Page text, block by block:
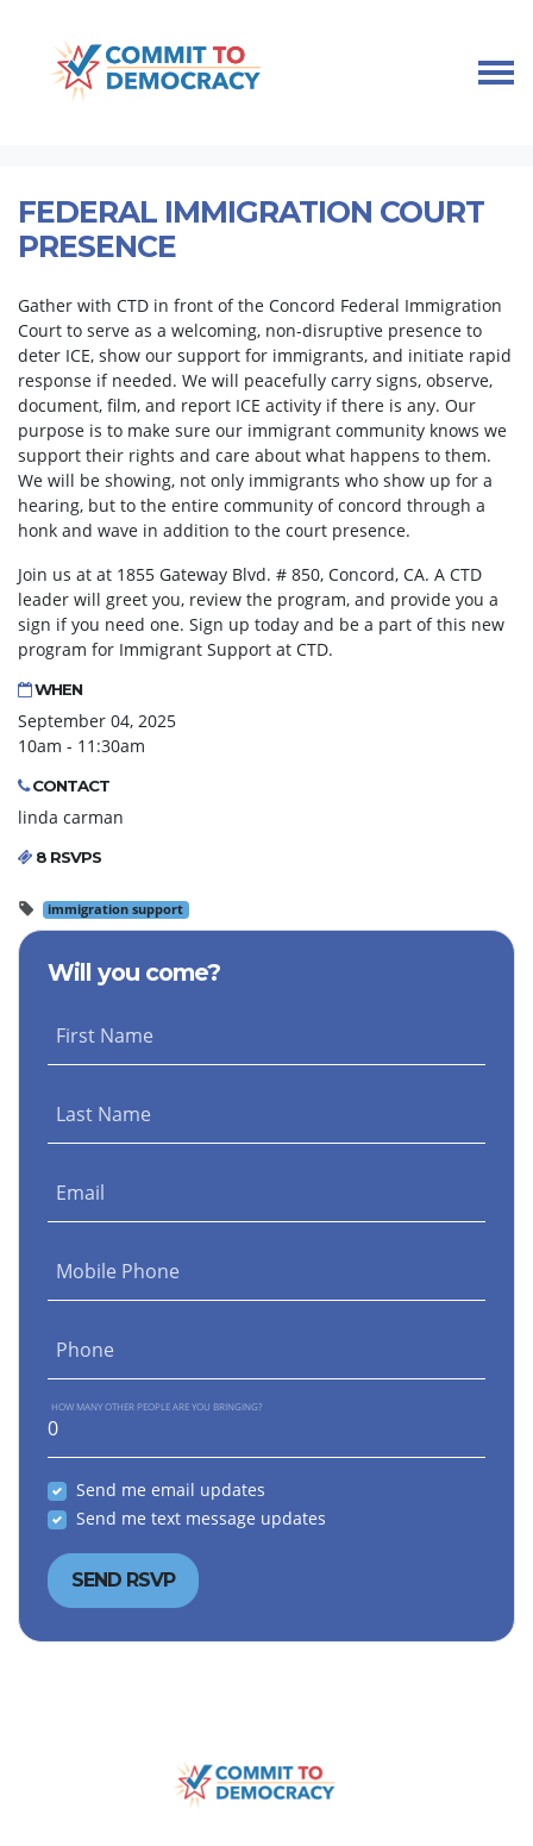
Skip navigation
FEDERAL IMMIGRATION COURT
PRESENCE
Gather with CTD in front of the Concord Federal Immigration
Court to serve as a welcoming, non-disruptive presence to
deter ICE, show our support for immigrants, and initiate rapid
response if needed. We will peacefully carry signs, observe,
document, film, and report ICE activity if there is any. Our
purpose is to make sure our immigrant community knows we
support their rights and care about what happens to them.
We will be showing, not only immigrants who show up for a
hearing, but to the entire community of concord through a
honk and wave in addition to the court presence.
Join us at at 1855 Gateway Blvd. # 850, Concord, CA. A CTD
leader will greet you, review the program, and provide you a
sign if you need one. Sign up today and be a part of this new
program for Immigrant Support at CTD.
WHEN
September 04, 2025
10am - 11:30am
CONTACT
linda carman
8 RSVPS
immigration support
Will you come?
First Name
Last Name
Email
Mobile Phone
Phone
HOW MANY OTHER PEOPLE ARE YOU BRINGING?
Send me email updates
Send me text message updates